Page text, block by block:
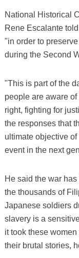
National Historical
Rene Escalante
"in order to
during the Second
"This is part of the
people are aware
right, fighting for
the responses that
ultimate objective
event in the next
He said the war
the thousands of
Japanese soldiers
slavery is a
it took these women
their brutal stories,